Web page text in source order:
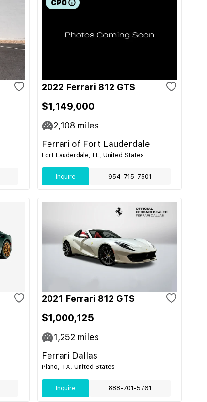
2022 Ferrari 812 GTS
$1,149,000
2,108 miles
Ferrari of Fort Lauderdale
Fort Lauderdale, FL, United States
Inquire 954-715-7501
2021 Ferrari 812 GTS
$1,000,125
1,252 miles
Ferrari Dallas
Plano, TX, United States
Inquire 888-701-5761